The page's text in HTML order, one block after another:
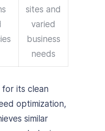
sites and
varied
business
needs
its clean
optimization,
similar